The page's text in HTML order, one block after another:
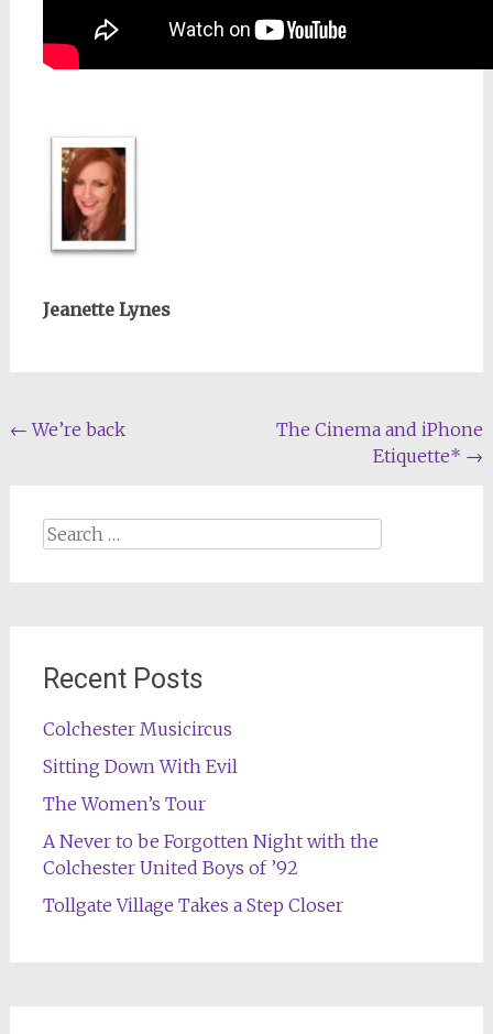
Jeanette Lynes
Post
← We’re back
The Cinema and iPhone
Etiquette* →
Search
Recent Posts
Colchester Musicircus
Sitting Down With Evil
The Women’s Tour
A Never to be Forgotten Night with the
Colchester United Boys of ’92
Tollgate Village Takes a Step Closer